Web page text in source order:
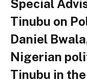
Special
Tinubu on
Daniel
Nigerian
Tinubu in